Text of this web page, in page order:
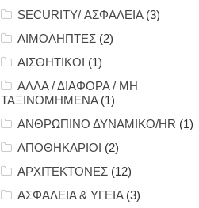
SECURITY/ ΑΣΦΑΛΕΙΑ(3)
ΑΙΜΟΛΗΠΤΕΣ (2)
ΑΙΣΘΗΤΙΚΟΙ (1)
ΑΛΛΑ / ΔΙΑΦΟΡΑ / ΜΗ
ΤΑΞΙΝΟΜΗΜΕΝΑ(1)
ΑΝΘΡΩΠΙΝΟ ΔΥΝΑΜΙΚΟ/HR (1)
ΑΠΟΘΗΚΑΡΙΟΙ (2)
ΑΡΧΙΤΕΚΤΟΝΕΣ (12)
ΑΣΦΑΛΕΙΑ & ΥΓΕΙΑ(3)